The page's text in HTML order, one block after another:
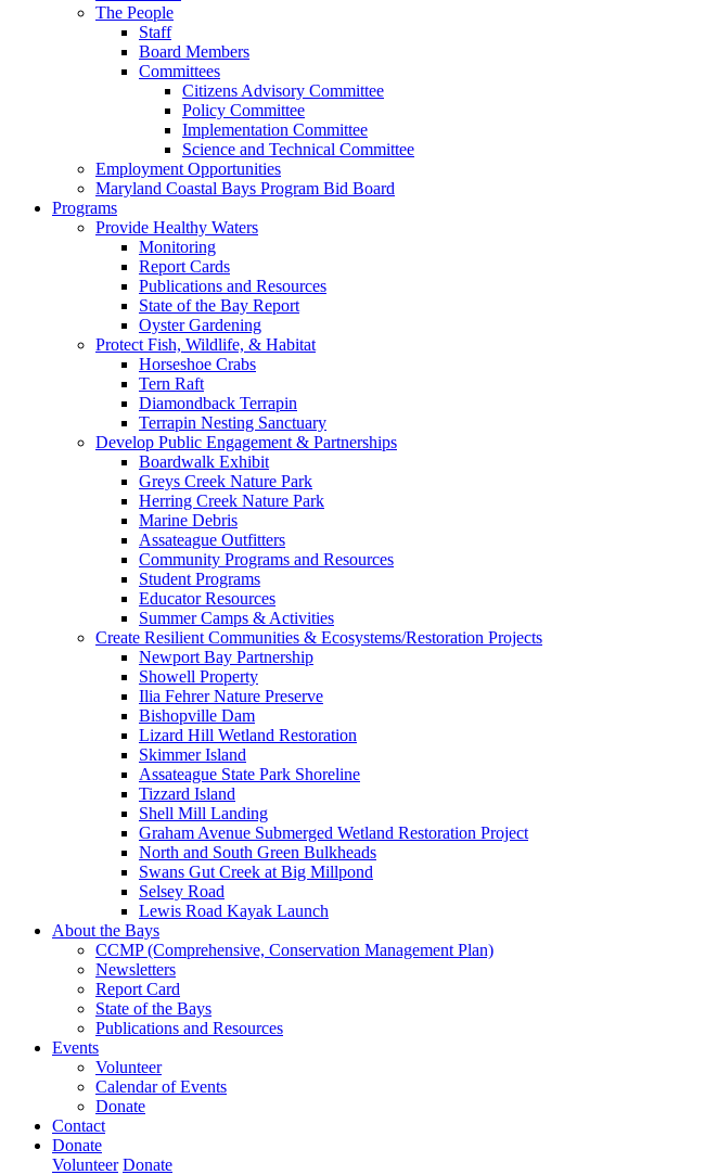
The People
Staff
Board Members
Committees
Citizens Advisory Committee
Policy Committee
Implementation Committee
Science and Technical Committee
Employment Opportunities
Maryland Coastal Bays Program Bid Board
Programs
Provide Healthy Waters
Monitoring
Report Cards
Publications and Resources
State of the Bay Report
Oyster Gardening
Protect Fish, Wildlife, & Habitat
Horseshoe Crabs
Tern Raft
Diamondback Terrapin
Terrapin Nesting Sanctuary
Develop Public Engagement & Partnerships
Boardwalk Exhibit
Greys Creek Nature Park
Herring Creek Nature Park
Marine Debris
Assateague Outfitters
Community Programs and Resources
Student Programs
Educator Resources
Summer Camps & Activities
Create Resilient Communities & Ecosystems/Restoration Projects
Newport Bay Partnership
Showell Property
Ilia Fehrer Nature Preserve
Bishopville Dam
Lizard Hill Wetland Restoration
Skimmer Island
Assateague State Park Shoreline
Tizzard Island
Shell Mill Landing
Graham Avenue Submerged Wetland Restoration Project
North and South Green Bulkheads
Swans Gut Creek at Big Millpond
Selsey Road
Lewis Road Kayak Launch
About the Bays
CCMP (Comprehensive, Conservation Management Plan)
Newsletters
Report Card
State of the Bays
Publications and Resources
Events
Volunteer
Calendar of Events
Donate
Contact
Donate
Volunteer Donate